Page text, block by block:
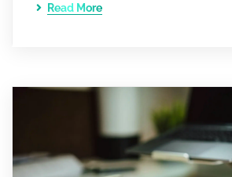
Read More